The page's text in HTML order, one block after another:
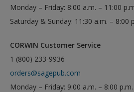
Monday – Friday: 8:00 a.m. – 11:00
Saturday & Sunday: 11:30 a.m. – 8:00
CORWIN Customer Service
1 (800) 233-9936
orders@sagepub.com
Monday – Friday: 9:00 a.m. – 8:00 p.m.